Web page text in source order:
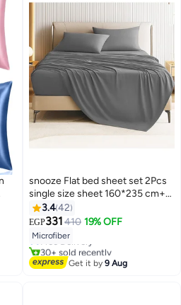
13
snooze Flat bed sheet set 2Pcs
single size sheet 160*235 cm+1
pillowcase, Gray
3.442
EGP331 410 19% OFF
Microfiber
#1 in Flat Sheets
Lowest price in 30 days
Free Delivery
30+ sold recently
#1 in Flat Sheets
Get it by9 Aug